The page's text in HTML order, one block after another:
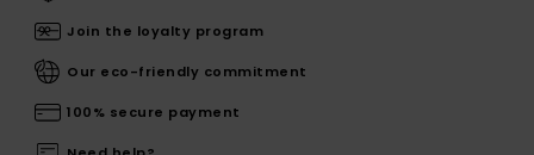
Join the loyalty program
Our eco-friendly commitment
100% secure payment